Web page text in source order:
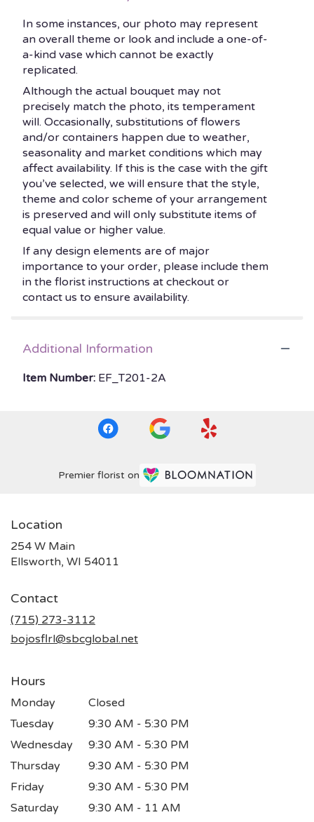
In some instances, our photo may represent
an overall theme or look and include a one-of-
a-kind vase which cannot be exactly
replicated.
Although the actual bouquet may not
precisely match the photo, its temperament
will. Occasionally, substitutions of flowers
and/or containers happen due to weather,
seasonality and market conditions which may
affect availability. If this is the case with the gift
you’ve selected, we will ensure that the style,
theme and color scheme of your arrangement
is preserved and will only substitute items of
equal value or higher value.
If any design elements are of major
importance to your order, please include them
in the florist instructions at checkout or
contact us to ensure availability.
Additional Information
Item Number: EF_T201-2A
Premier florist on
Location
254 W Main
Ellsworth, WI 54011
Contact
(715) 273-3112
bojosflrl@sbcglobal.net
Hours
Monday
Closed
Tuesday
9:30 AM - 5:30 PM
Wednesday
9:30 AM - 5:30 PM
Thursday
9:30 AM - 5:30 PM
Friday
9:30 AM - 5:30 PM
Saturday
9:30 AM - 11 AM